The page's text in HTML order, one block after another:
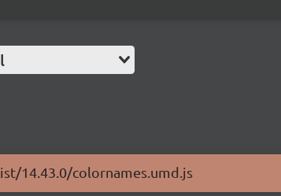
14.43.0/colornames.umd.js